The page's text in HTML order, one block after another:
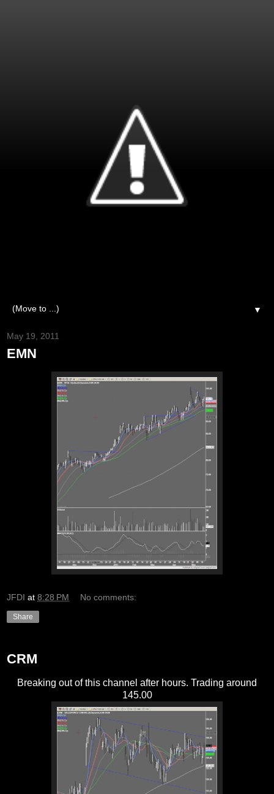
▼
May 19, 2011
EMN
JFDI at 8:28 PM No comments:
Share
CRM
Breaking out of this channel after hours. Trading around
145.00